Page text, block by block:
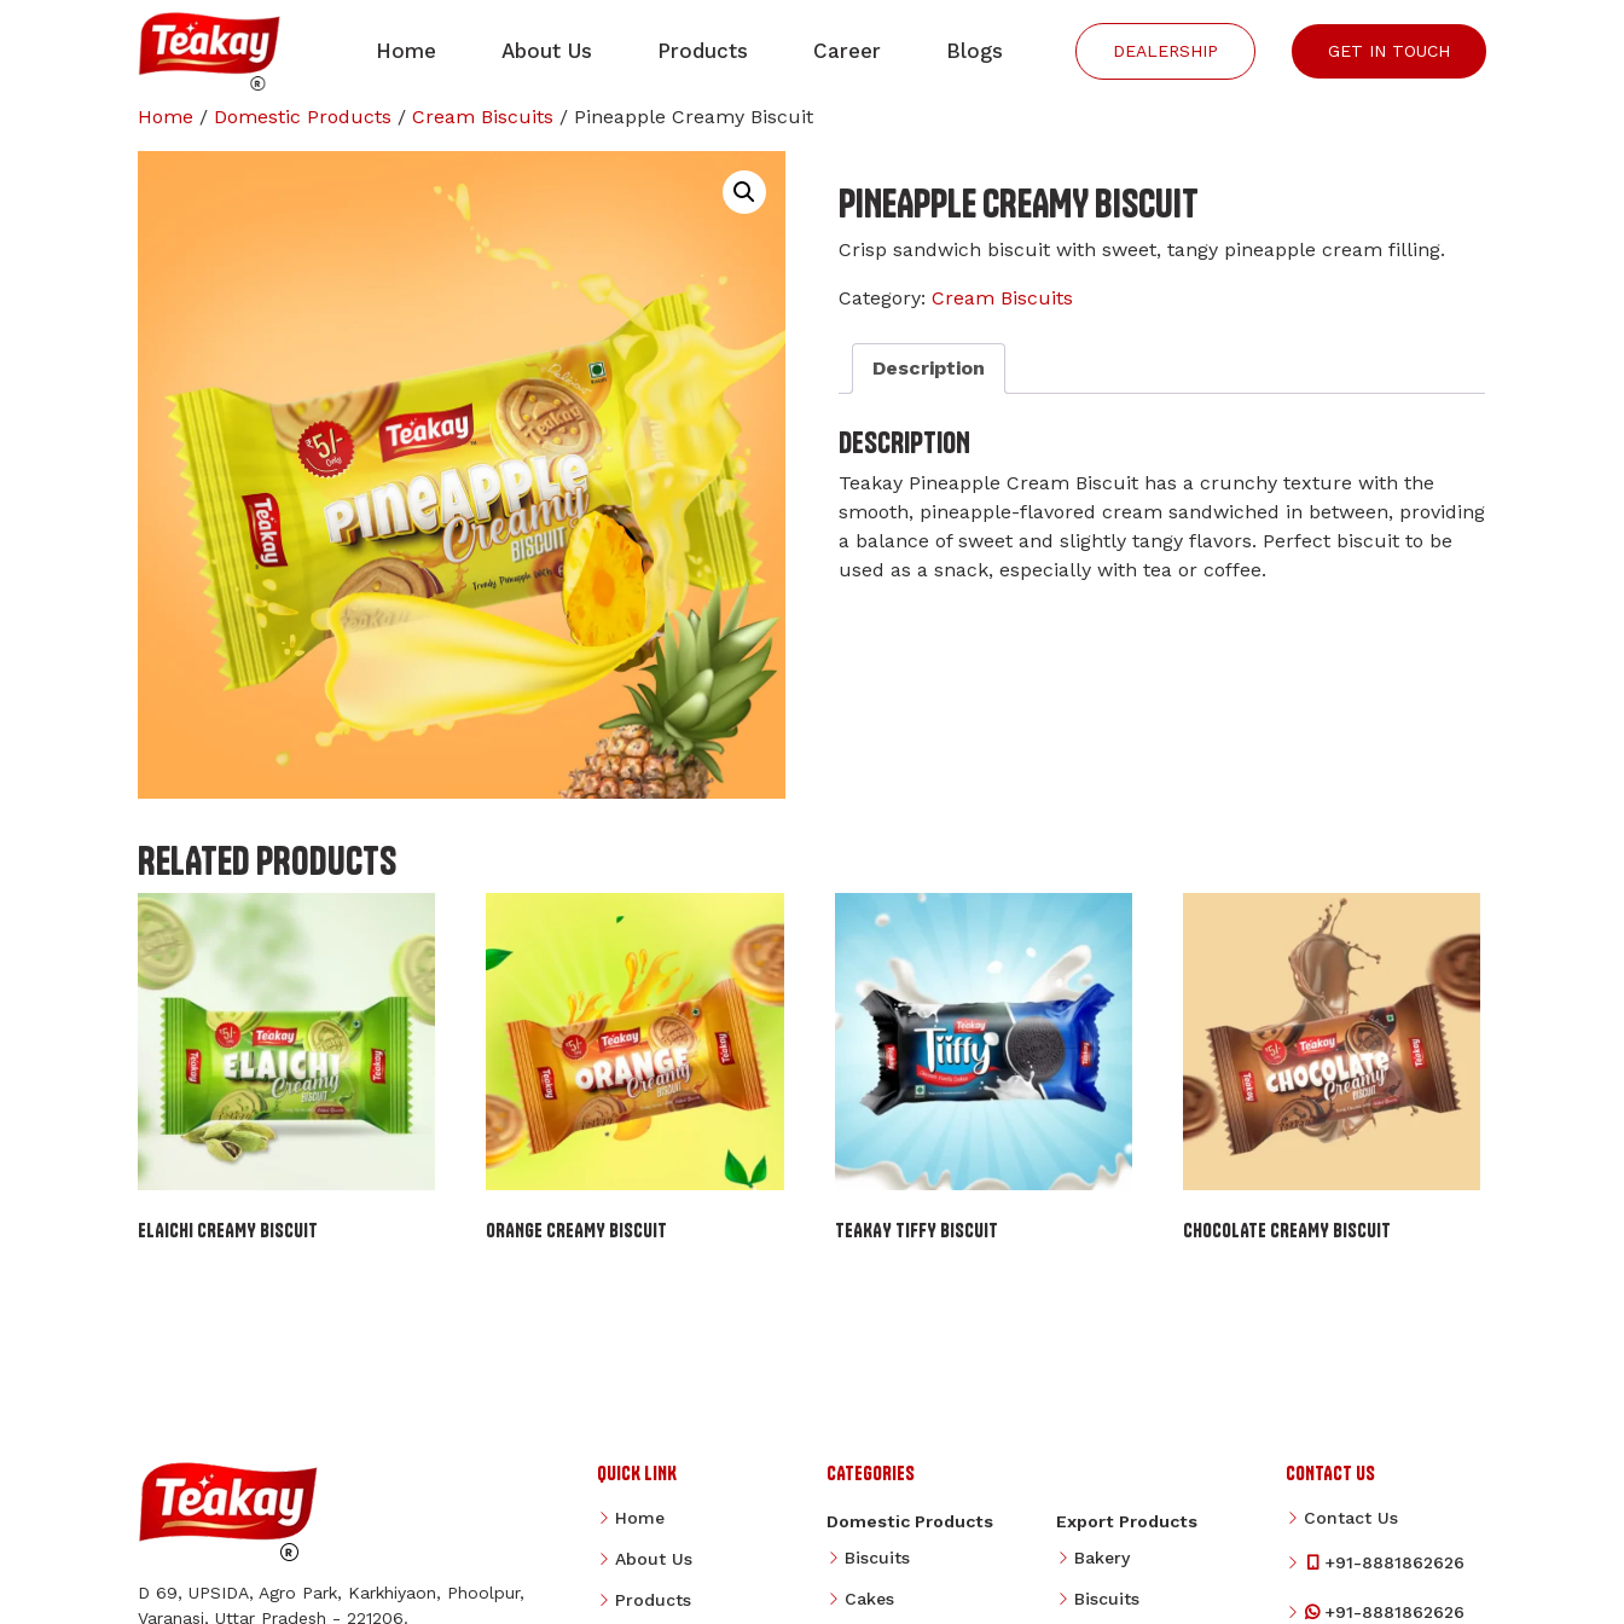
Home About Us Products Career Blogs DEALERSHIP GET IN TOUCH
Home / Domestic Products / Cream Biscuits / Pineapple Creamy Biscuit
PINEAPPLE CREAMY BISCUIT
Crisp sandwich biscuit with sweet, tangy pineapple cream filling.
Category:Cream Biscuits
Description
DESCRIPTION
Teakay Pineapple Cream Biscuit has a crunchy texture with the
smooth, pineapple-flavored cream sandwiched in between, providing
a balance of sweet and slightly tangy flavors. Perfect biscuit to be
used as a snack, especially with tea or coffee.
RELATED PRODUCTS
ELAICHI CREAMY BISCUIT ORANGE CREAMY BISCUIT TEAKAY TIFFY BISCUIT CHOCOLATE CREAMY BISCUIT
D 69, UPSIDA, Agro Park, Karkhiyaon, Phoolpur,
Varanasi, Uttar Pradesh - 221206.
QUICK LINK
Home
About Us
Products
CATEGORIES
Domestic Products
Biscuits
Cakes
Export Products
Bakery
Biscuits
CONTACT US
Contact Us
+91-8881862626
+91-8881862626